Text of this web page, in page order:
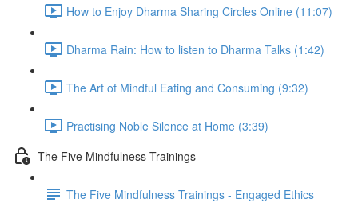
How to Enjoy Dharma Sharing Circles Online (11:07)
Dharma Rain: How to listen to Dharma Talks (1:42)
The Art of Mindful Eating and Consuming (9:32)
Practising Noble Silence at Home (3:39)
The Five Mindfulness Trainings
The Five Mindfulness Trainings - Engaged Ethics